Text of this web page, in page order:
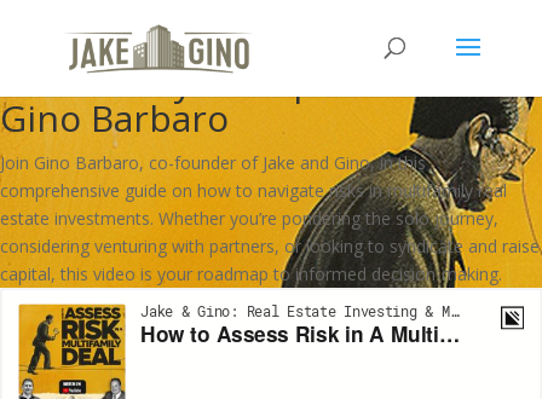
How to Assess Risk in A
Multifamily Deal | How To With
Gino Barbaro
Join Gino Barbaro, co-founder of Jake and Gino, in this
comprehensive guide on how to navigate risks in multifamily real
estate investments. Whether you’re pondering the solo journey,
considering venturing with partners, or looking to syndicate and raise
capital, this video is your roadmap to informed decision-making.